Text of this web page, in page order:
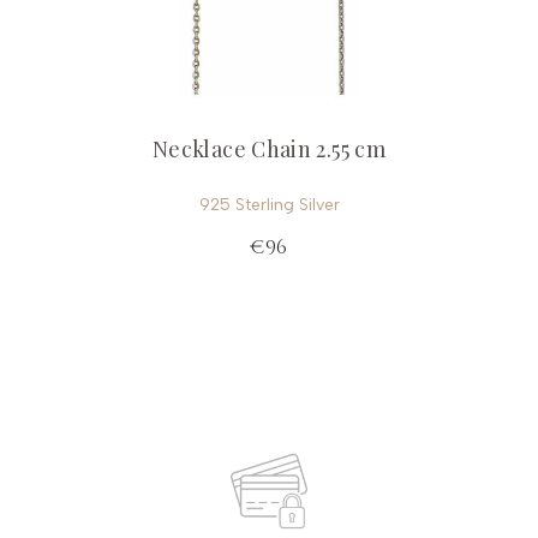
Necklace Chain 2.55 cm
925 Sterling Silver
€96